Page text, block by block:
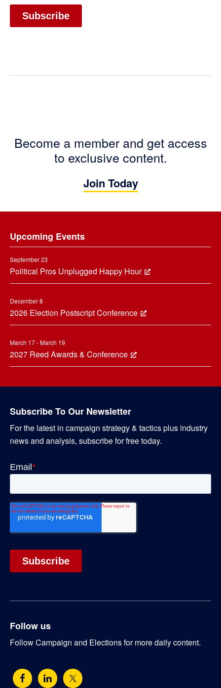
Become a member and get access
to exclusive content.
Join Today
Upcoming Events
September 23
Political Pros Unplugged Happy Hour
December 8
2026 Election Postscript Conference
March 17 - March 19
2027 Reed Awards & Conference
Subscribe To Our Newsletter
For the latest in campaign strategy & tactics plus industry
news and analysis, subscribe for free today.
Follow us
Follow Campaign and Elections for more daily content.